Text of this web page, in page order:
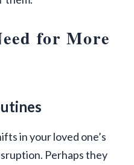
for More
in your loved one’s
Perhaps they